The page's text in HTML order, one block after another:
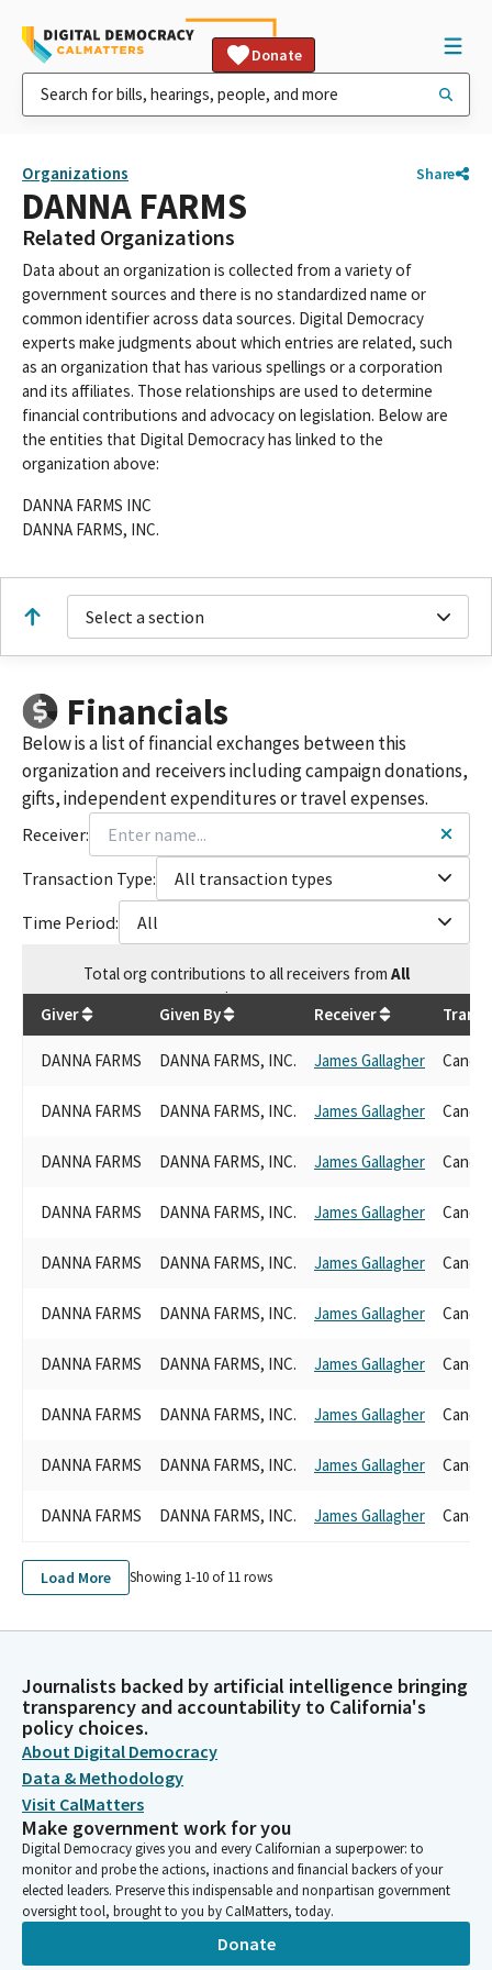
Donate
Organizations Share
DANNA FARMS
Related Organizations
Data about an organization is collected from a variety of
government sources and there is no standardized name or
common identifier across data sources. Digital Democracy
experts make judgments about which entries are related, such
as an organization that has various spellings or a corporation
and its affiliates. Those relationships are used to determine
financial contributions and advocacy on legislation. Below are
the entities that Digital Democracy has linked to the
organization above:
DANNA FARMS INC
DANNA FARMS, INC.
Select a section
Financials
Below is a list of financial exchanges between this
organization and receivers including campaign donations,
gifts, independent expenditures or travel expenses.
Receiver:
Transaction Type:
All transaction types
Time Period:
All
Totalorg contributions to all receivers from All
$5,750
Giver Given By Receiver
DANNA FARMS DANNA FARMS, INC. James Gallagher
DANNA FARMS DANNA FARMS, INC. James Gallagher
DANNA FARMS DANNA FARMS, INC. James Gallagher
DANNA FARMS DANNA FARMS, INC. James Gallagher
DANNA FARMS DANNA FARMS, INC. James Gallagher
DANNA FARMS DANNA FARMS, INC. James Gallagher
DANNA FARMS DANNA FARMS, INC. James Gallagher
DANNA FARMS DANNA FARMS, INC. James Gallagher
DANNA FARMS DANNA FARMS, INC. James Gallagher
DANNA FARMS DANNA FARMS, INC. James Gallagher
Load More Showing 1-10 of11rows
Journalists backed by artificial intelligence bringing
transparency and accountability to California's
policy choices.
About Digital Democracy
Data & Methodology
Visit CalMatters
Make government work for you
Digital Democracy gives you and every Californian a superpower: to
monitor and probe the actions, inactions and financial backers of your
elected leaders. Preserve this indispensable and nonpartisan government
oversight tool, brought to you by CalMatters, today.
Donate